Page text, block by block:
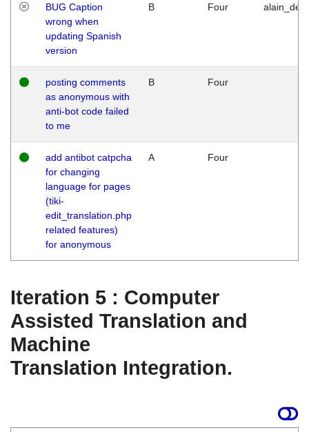
BUG Caption
wrong when
updating Spanish
version
B Four
posting comments
as anonymous with
anti-bot code failed
to me
B Four
add antibot catpcha
for changing
language for pages
(tiki-
edit_translation.php
related features)
for anonymous
A Four
Iteration 5 : Computer
Assisted Translation and
Machine
Translation Integration.